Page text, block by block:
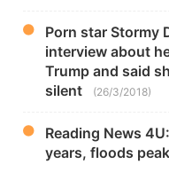
Porn star Stormy
interview about
Trump and said
silent
(26/3/2018)
Reading News
years, floods